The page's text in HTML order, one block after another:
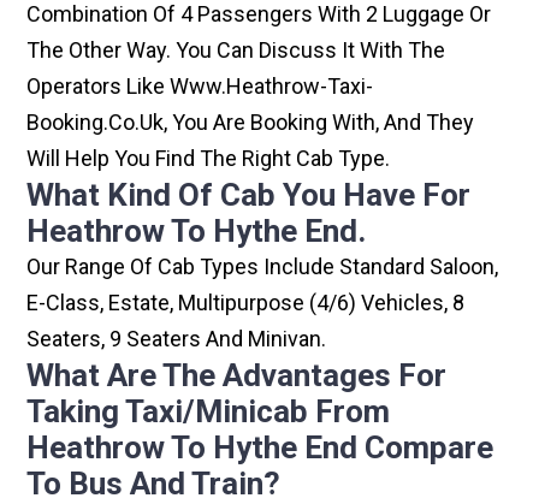
Combination Of 4 Passengers With 2 Luggage Or
The Other Way. You Can Discuss It With The
Operators Like Www.heathrow-Taxi-
Booking.co.uk, You Are Booking With, And They
Will Help You Find The Right Cab Type.
What Kind Of Cab You Have For
Heathrow To Hythe End.
Our Range Of Cab Types Include Standard Saloon,
E-Class, Estate, Multipurpose (4/6) Vehicles, 8
Seaters, 9 Seaters And Minivan.
What Are The Advantages For
Taking Taxi/minicab From
Heathrow To Hythe End Compare
To Bus And Train?